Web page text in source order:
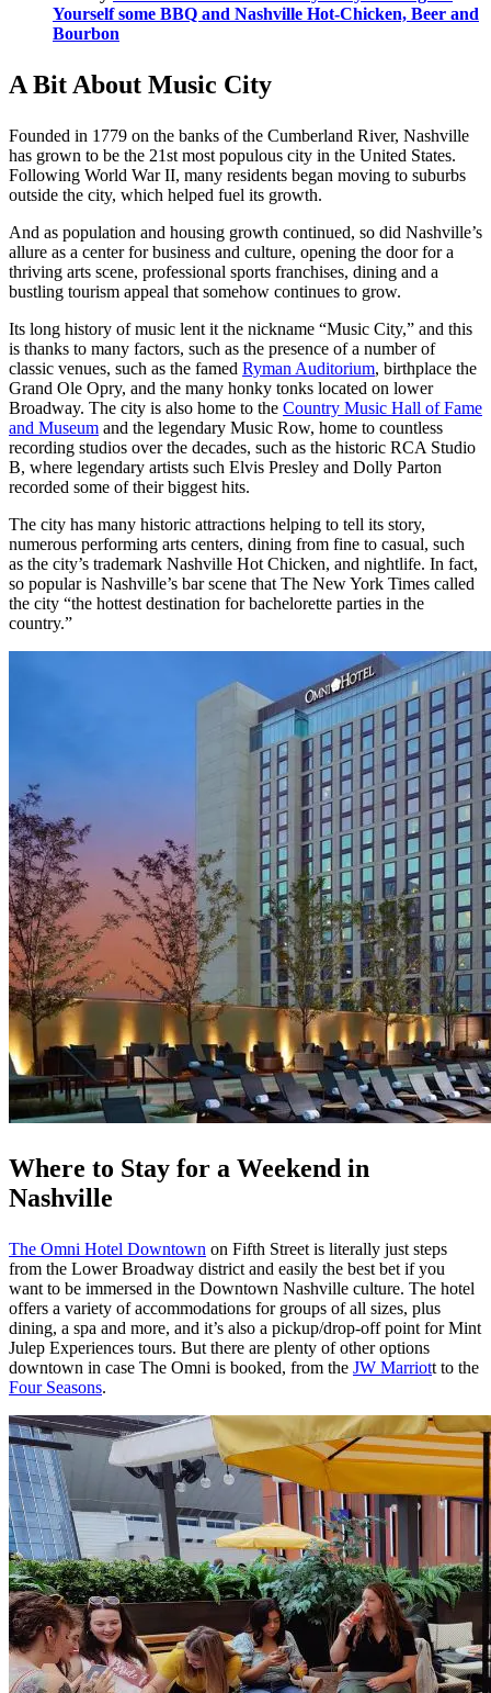
Yourself some BBQ and Nashville Hot-Chicken, Beer and
Bourbon
A Bit About Music City
Founded in 1779 on the banks of the Cumberland River, Nashville
has grown to be the 21st most populous city in the United States.
Following World War II, many residents began moving to suburbs
outside the city, which helped fuel its growth.
And as population and housing growth continued, so did Nashville’s
allure as a center for business and culture, opening the door for a
thriving arts scene, professional sports franchises, dining and a
bustling tourism appeal that somehow continues to grow.
Its long history of music lent it the nickname “Music City,” and this
is thanks to many factors, such as the presence of a number of
classic venues, such as the famed Ryman Auditorium, birthplace the
Grand Ole Opry, and the many honky tonks located on lower
Broadway. The city is also home to the Country Music Hall of Fame
and Museum and the legendary Music Row, home to countless
recording studios over the decades, such as the historic RCA Studio
B, where legendary artists such Elvis Presley and Dolly Parton
recorded some of their biggest hits.
The city has many historic attractions helping to tell its story,
numerous performing arts centers, dining from fine to casual, such
as the city’s trademark Nashville Hot Chicken, and nightlife. In fact,
so popular is Nashville’s bar scene that The New York Times called
the city “the hottest destination for bachelorette parties in the
country.”
Where to Stay for a Weekend in
Nashville
The Omni Hotel Downtown on Fifth Street is literally just steps
from the Lower Broadway district and easily the best bet if you
want to be immersed in the Downtown Nashville culture. The hotel
offers a variety of accommodations for groups of all sizes, plus
dining, a spa and more, and it’s also a pickup/drop-off point for Mint
Julep Experiences tours. But there are plenty of other options
downtown in case The Omni is booked, from the JW Marriott to the
Four Seasons.